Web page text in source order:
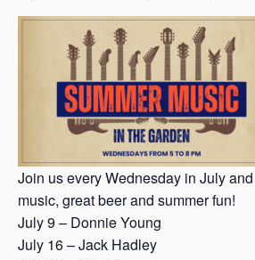
Join us every Wednesday in July
music, great beer and summer fun!
July 9 – Donnie Young
July 16 – Jack Hadley